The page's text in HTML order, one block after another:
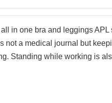
in one bra and leggings
not a medical journal but
Standing while working is